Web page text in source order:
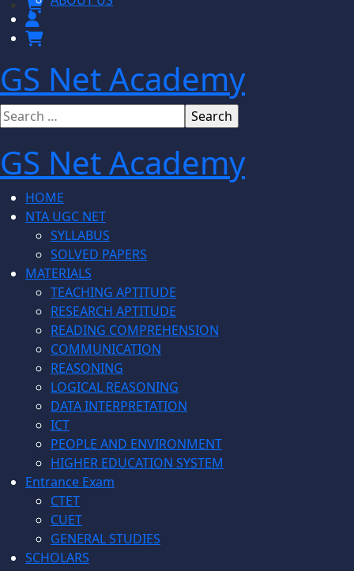
GS Net Academy
GS Net Academy
HOME
NTA UGC NET
SYLLABUS
SOLVED PAPERS
MATERIALS
TEACHING APTITUDE
RESEARCH APTITUDE
READING COMPREHENSION
COMMUNICATION
REASONING
LOGICAL REASONING
DATA INTERPRETATION
ICT
PEOPLE AND ENVIRONMENT
HIGHER EDUCATION SYSTEM
Entrance Exam
CTET
CUET
GENERAL STUDIES
SCHOLARS